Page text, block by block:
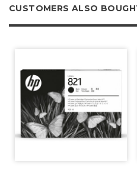
CUSTOMERS ALSO